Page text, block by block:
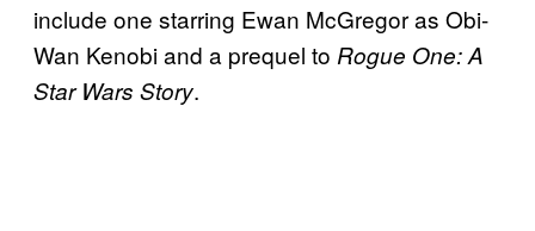
include one starring Ewan McGregor as Obi-
Wan Kenobi and a prequel to Rogue One: A
Star Wars Story.